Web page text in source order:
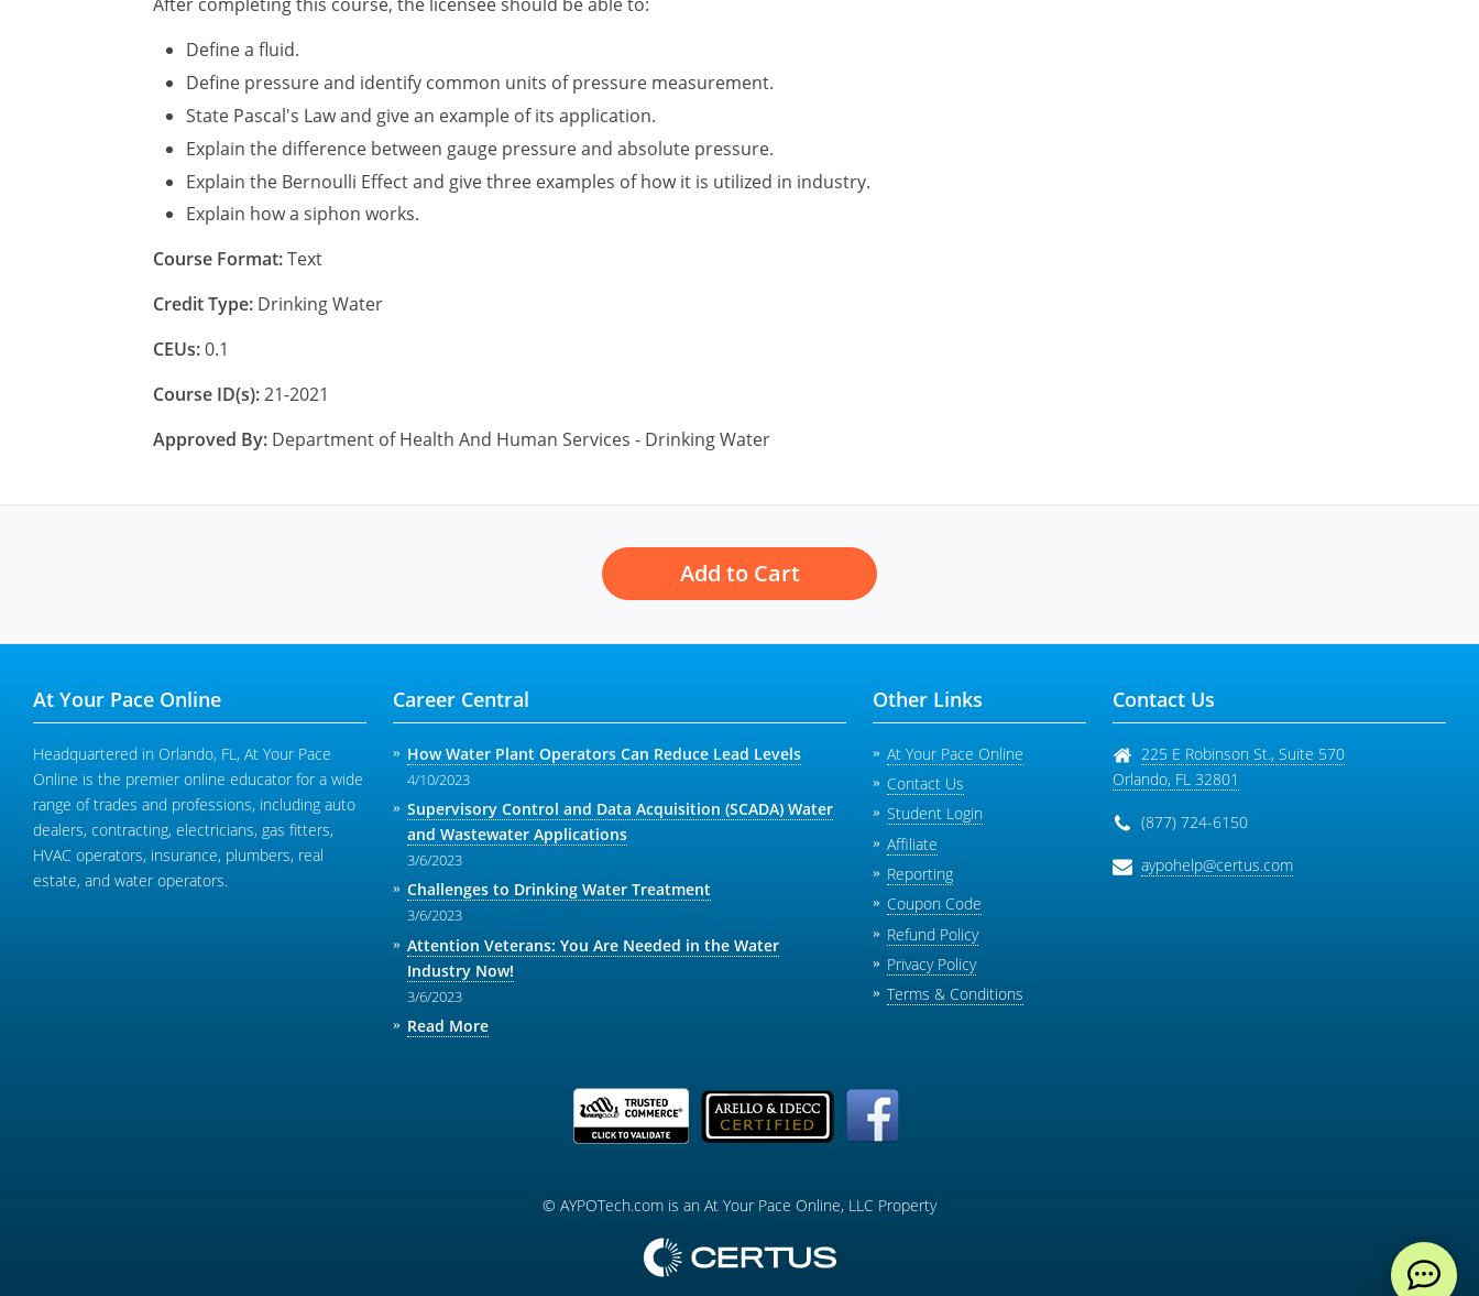
After completing this course, the licensee should be able to:
Define a fluid.
Define pressure and identify common units of pressure measurement.
State Pascal's Law and give an example of its application.
Explain the difference between gauge pressure and absolute pressure.
Explain the Bernoulli Effect and give three examples of how it is utilized in industry.
Explain how a siphon works.
Course Format:Text
Credit Type: Drinking Water
CEUs:0.1
Course ID(s):21-2021
Approved By: Department of Health And Human Services - Drinking Water
Add to Cart
At Your Pace Online
Headquartered in Orlando, FL, At Your Pace
Online is the premier online educator for a wide
range of trades and professions, including auto
dealers, contracting, electricians, gas fitters,
HVAC operators, insurance, plumbers, real
estate, and water operators.
Career Central
How Water Plant Operators Can Reduce Lead Levels
4/10/2023
Supervisory Control and Data Acquisition (SCADA) Water
and Wastewater Applications
3/6/2023
Challenges to Drinking Water Treatment
3/6/2023
Attention Veterans: You Are Needed in the Water
Industry Now!
3/6/2023
Read More
Other Links
At Your Pace Online
Contact Us
Student Login
Affiliate
Reporting
Coupon Code
Refund Policy
Privacy Policy
Terms & Conditions
Contact Us
225 E Robinson St., Suite 570
Orlando, FL 32801
(877) 724-6150
aypohelp@certus.com
© AYPOTech.com is an At Your Pace Online, LLC Property